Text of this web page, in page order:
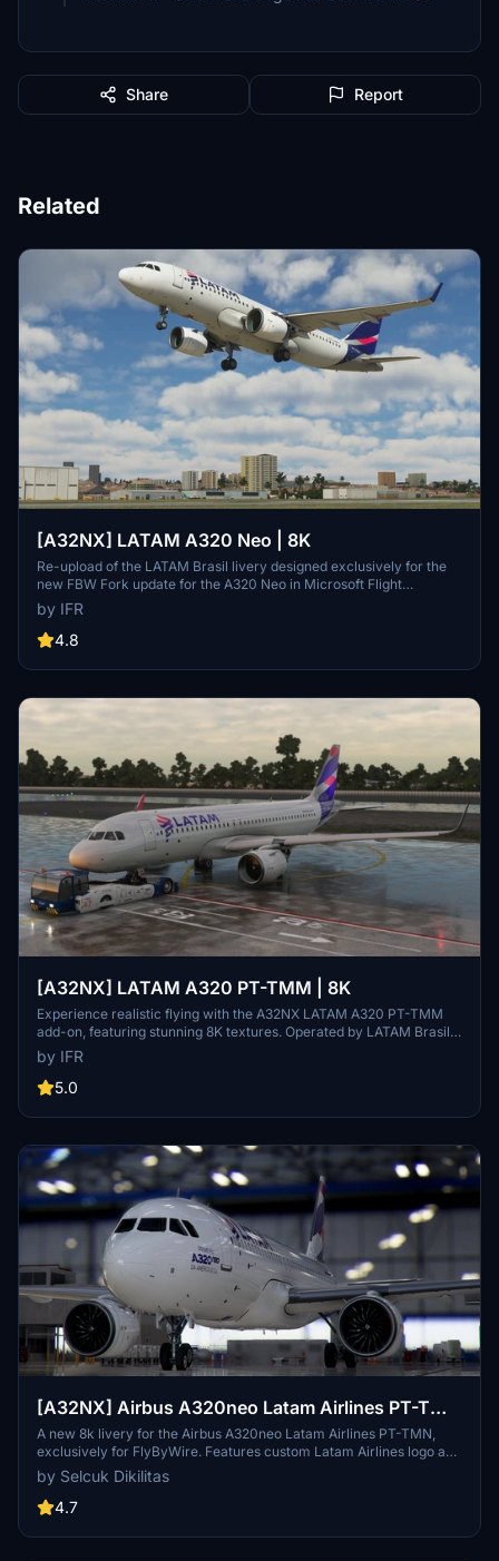
Share Report
Related
[A32NX] LATAM A320 Neo | 8K
Re-upload of the LATAM Brasil livery designed exclusively for the
new FBW Fork update for the A320 Neo in Microsoft Flight
Simulator. Make sure to delete the old livery to avoid any potential
interference with the default Asobos A320. Consider supporting the
creator through donations to maintain community engagement and
and support via the provided PayPal email.
by IFR
4.8
[A32NX] LATAM A320 PT-TMM | 8K
Experience realistic flying with the A32NX LATAM A320 PT-TMM
add-on, featuring stunning 8K textures. Operated by LATAM Brasil,
this aircraft brings authenticity to your flights in Microsoft Flight
Simulator. Donations appreciated.
by IFR
5.0
[A32NX] Airbus A320neo Latam Airlines PT-TMN
in 8k
A new 8k livery for the Airbus A320neo Latam Airlines PT-TMN,
exclusively for FlyByWire. Features custom Latam Airlines logo and
compatibility with SimUpdate 8+. Simple installation process for
immediate enjoyment of the new livery. Created by Selcuk Dikilitas
for a delightful flying experience.
by Selcuk Dikilitas
4.7